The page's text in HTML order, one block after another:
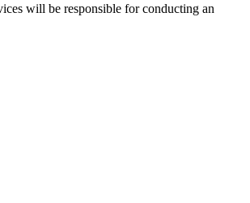
will be responsible forconducting an